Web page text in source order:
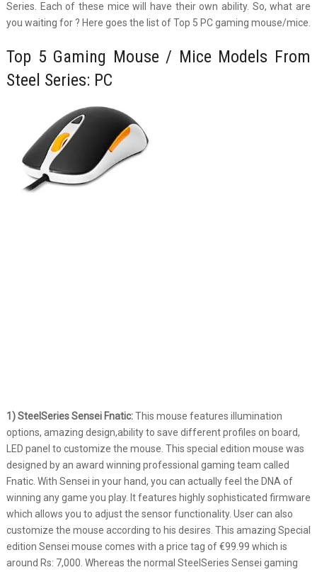
Series. Each of these mice will have their own ability. So, what are
you waiting for ? Here goes the list of Top 5 PC gaming mouse/mice.
Top 5 Gaming Mouse / Mice Models From
Steel Series: PC
1) SteelSeries Sensei Fnatic:This mouse features illumination
options, amazing design,ability to save different profiles on board,
LED panel to customize the mouse. This special edition mouse was
designed by an award winning professional gaming team called
Fnatic. With Sensei in your hand, you can actually feel the DNA of
winning any game you play. It features highly sophisticated firmware
which allows you to adjust the sensor functionality. User can also
customize the mouse according to his desires. This amazing Special
edition Sensei mouse comes with a price tag of €99.99 which is
around Rs: 7,000. Whereas the normal SteelSeries Sensei gaming